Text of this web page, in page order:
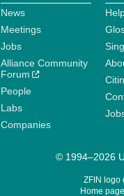
News
Meetings
Jobs
Alliance Community
Forum
People
Labs
Companies
© 1994–2026
ZFIN logo
Home